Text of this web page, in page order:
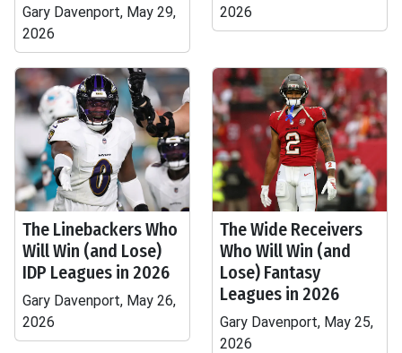
Gary Davenport, May 29,
2026
2026
The Linebackers Who
Will Win (and Lose)
IDP Leagues in 2026
Gary Davenport, May 26,
2026
The Wide Receivers
Who Will Win (and
Lose) Fantasy
Leagues in 2026
Gary Davenport, May 25,
2026